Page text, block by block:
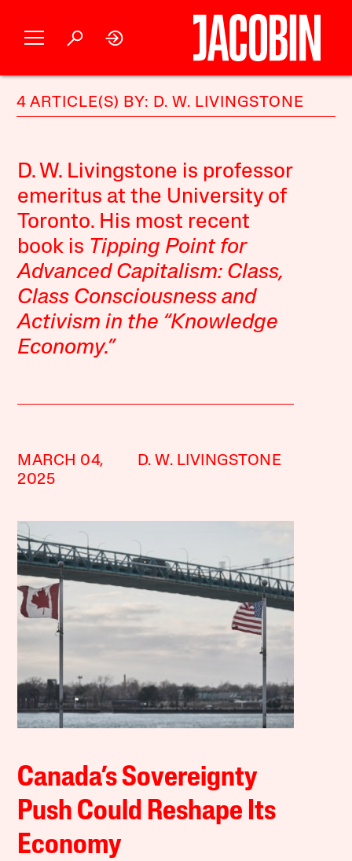
4 ARTICLE(S) BY: D. W. LIVINGSTONE
D. W. Livingstone is professor
emeritus at the University of
Toronto. His most recent
book is Tipping Point for
Advanced Capitalism: Class,
Class Consciousness and
Activism in the “Knowledge
Economy.”
MARCH 04,
2025
D. W. LIVINGSTONE
Canada’s Sovereignty
Push Could Reshape Its
Economy